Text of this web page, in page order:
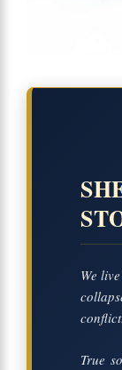
We
conflict.
True